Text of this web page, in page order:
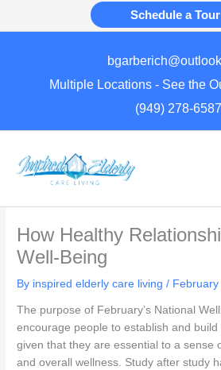
Schedule a Tour
Multiple Locations - See the
(949) 278-6587
How Healthy
Well-Being
By inspired elderly care living /
The purpose of February’s National
encourage people to establish and
given that they are essential to a sense
and overall wellness. Study after study